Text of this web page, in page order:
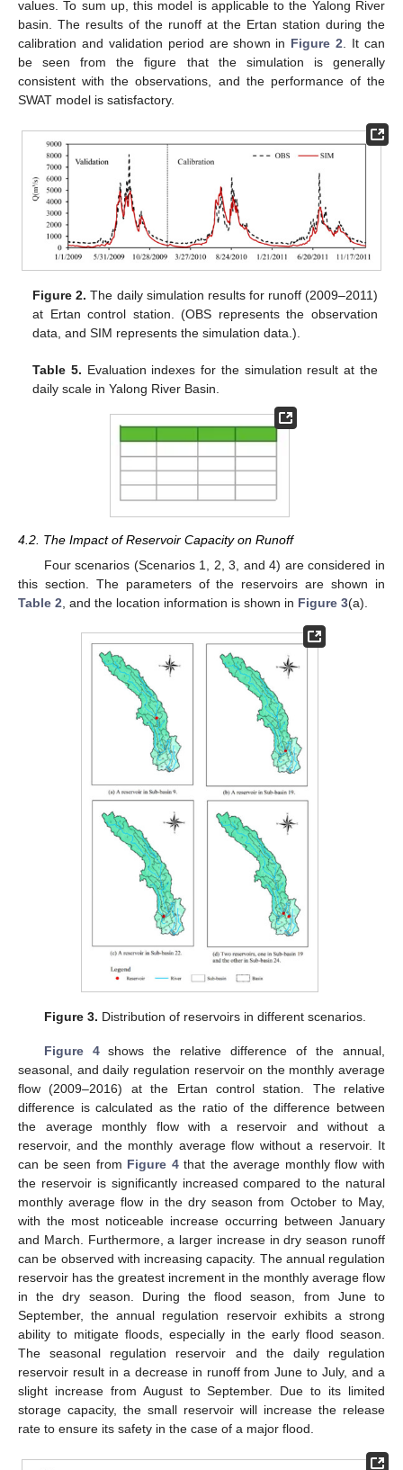
values. To sum up, this model is applicable to the Yalong River
basin. The results of the runoff at the Ertan station during the
calibration and validation period are shown in Figure 2. It can
be seen from the figure that the simulation is generally
consistent with the observations, and the performance of the
SWAT model is satisfactory.
Figure 2. The daily simulation results for runoff (2009–2011)
at Ertan control station. (OBS represents the observation
data, and SIM represents the simulation data.).
Table 5. Evaluation indexes for the simulation result at the
daily scale in Yalong River Basin.
4.2. The Impact of Reservoir Capacity on Runoff
Four scenarios (Scenarios 1, 2, 3, and 4) are considered in
this section. The parameters of the reservoirs are shown in
Table 2 , and the location information is shown in Figure 3(a).
Figure 3. Distribution of reservoirs in different scenarios.
Figure 4shows the relative difference of the annual,
seasonal, and daily regulation reservoir on the monthly average
flow (2009–2016) at the Ertan control station. The relative
difference is calculated as the ratio of the difference between
the average monthly flow with a reservoir and without a
reservoir, and the monthly average flow without a reservoir. It
can be seen from Figure 4that the average monthly flow with
the reservoir is significantly increased compared to the natural
monthly average flow in the dry season from October to May,
with the most noticeable increase occurring between January
and March. Furthermore, a larger increase in dry season runoff
can be observed with increasing capacity. The annual regulation
reservoir has the greatest increment in the monthly average flow
in the dry season. During the flood season, from June to
September, the annual regulation reservoir exhibits a strong
ability to mitigate floods, especially in the early flood season.
The seasonal regulation reservoir and the daily regulation
reservoir result in a decrease in runoff from June to July, and a
slight increase from August to September. Due to its limited
storage capacity, the small reservoir will increase the release
rate to ensure its safety in the case of a major flood.